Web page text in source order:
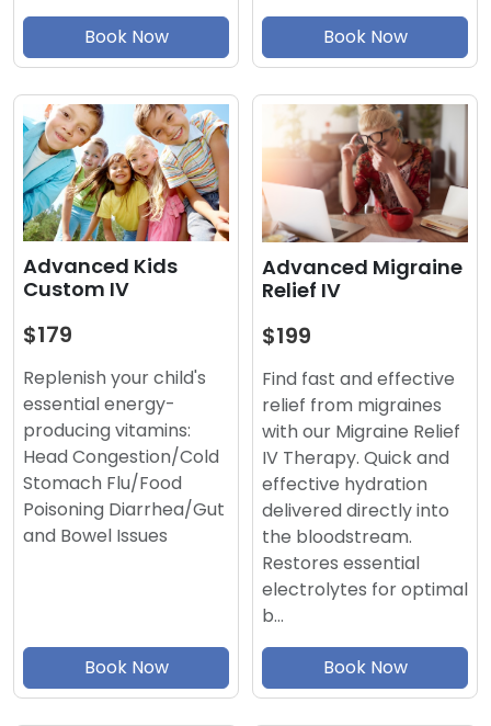
Book Now Book Now
Advanced Kids
Custom IV
$179
Replenish your child's
essential energy-
producing vitamins:
Head Congestion/Cold
Stomach Flu/Food
Poisoning Diarrhea/Gut
and Bowel Issues
Book Now
Advanced Migraine
Relief IV
$199
Find fast and effective
relief from migraines
with our Migraine Relief
IV Therapy. Quick and
effective hydration
delivered directly into
the bloodstream.
Restores essential
electrolytes for optimal
b…
Book Now